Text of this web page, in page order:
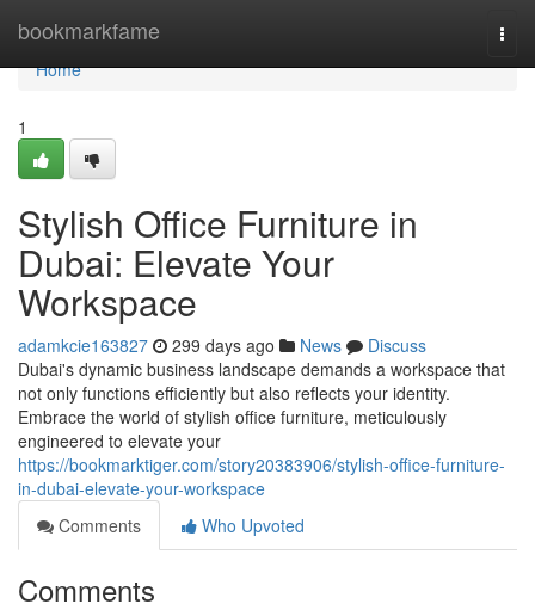
bookmarkfame
Home
Home
1
Stylish Office Furniture in
Dubai: Elevate Your
Workspace
adamkcie163827 299 days ago News
Discuss
Dubai's dynamic business landscape demands a workspace that
not only functions efficiently but also reflects your identity.
Embrace the world of stylish office furniture, meticulously
engineered to elevate your
https://bookmarktiger.com/story20383906/stylish-office-furniture-
in-dubai-elevate-your-workspace
Comments
Who Upvoted
Comments